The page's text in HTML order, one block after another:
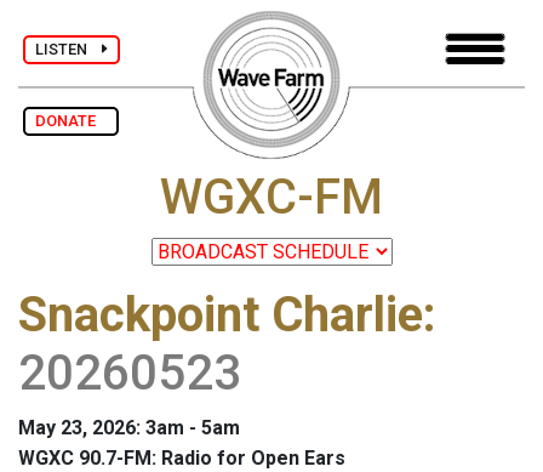
LISTEN
DONATE
WGXC-FM
Snackpoint Charlie:
20260523
May 23, 2026: 3am - 5am
WGXC 90.7-FM: Radio for Open Ears